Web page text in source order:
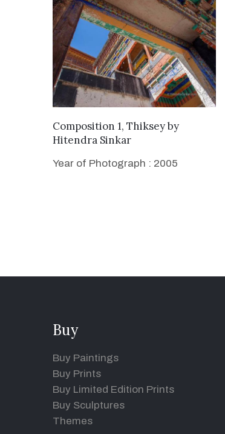
WANT TO BUY
Composition 1, Thikseyby
Hitendra Sinkar
Year of Photograph : 2005
Buy
Buy Paintings
Buy Prints
Buy Limited Edition Prints
Buy Sculptures
Themes